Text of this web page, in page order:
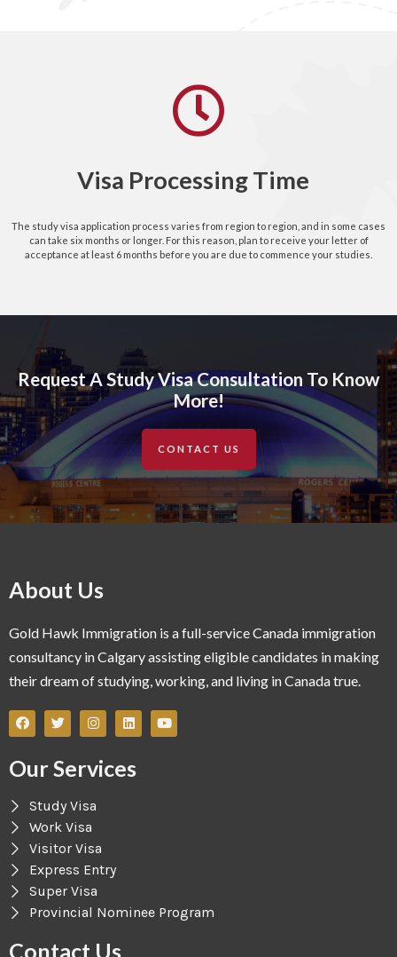
Visa Processing Time
The study visa application process varies from region to region, and in some cases
can take six months or longer. For this reason, plan to receive your letter of
acceptance at least 6 months before you are due to commence your studies.
Request A Study Visa Consultation To Know
More!
CONTACT US
About Us
Gold Hawk Immigration is a full-service Canada immigration
consultancy in Calgary assisting eligible candidates in making
their dream of studying, working, and living in Canada true.
Our Services
Study Visa
Work Visa
Visitor Visa
Express Entry
Super Visa
Provincial Nominee Program
Contact Us